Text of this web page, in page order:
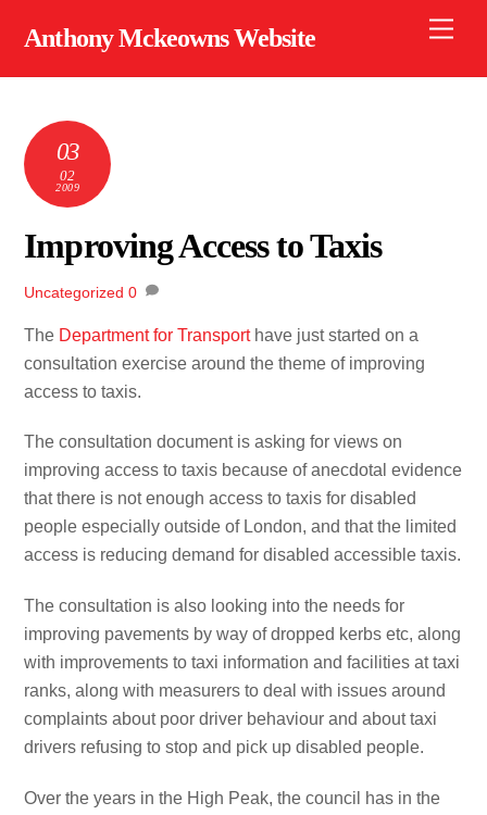
Anthony Mckeowns Website
03
02
2009
Improving Access to Taxis
Uncategorized 0
The Department for Transporthave just started on a
consultation exercise around the theme of improving
access to taxis.
The consultation document is asking for views on
improving access to taxis because of anecdotal evidence
that there is not enough access to taxis for disabled
people especially outside of London, and that the limited
access is reducing demand for disabled accessible taxis.
The consultation is also looking into the needs for
improving pavements by way of dropped kerbs etc, along
with improvements to taxi information and facilities at taxi
ranks, along with measurers to deal with issues around
complaints about poor driver behaviour and about taxi
drivers refusing to stop and pick up disabled people.
Over the years in the High Peak, the council has in the